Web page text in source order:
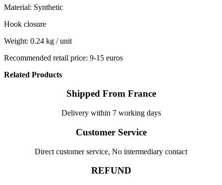
Material: Synthetic
Hook closure
Weight: 0.24 kg / unit
Recommended retail price: 9-15 euros
Related Products
Shipped From France
Delivery within 7 working days
Customer Service
Direct customer service, No intermediary contact
REFUND